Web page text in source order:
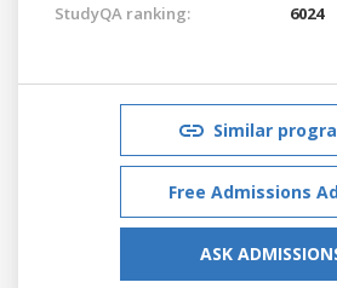
StudyQA ranking: 6024
Similar
Free Admissions
ASK